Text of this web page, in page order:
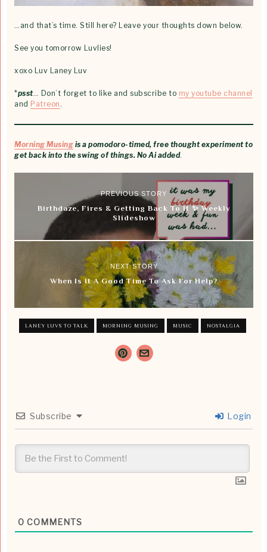
…and that’s time. Still here? Leave your thoughts down below.
See you tomorrow Luvlies!
xoxo Luv Laney Luv
*psst… Don’t forget to like and subscribe to my youtube channel
and Patreon.
Morning Musing is a pomodoro-timed, free thought experiment to
get back into the swing of things. No Ai added.
PREVIOUS STORY
Birthdaze, Fires & Getting Back To It ✨ Weekly
Slideshow
NEXT STORY
When Is It A Good Time To Ask For Help?
LANEY LUVS TO TALK MORNING MUSING MUSIC NOSTALGIA
Subscribe Login
0 COMMENTS